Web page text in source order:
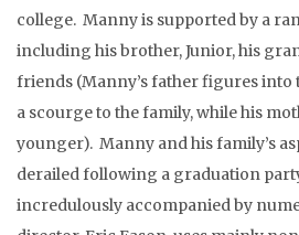
college. Manny is supported by a
including his brother, Junior, his
friends (Manny’s father figures into
a scourge to the family, while his
younger). Manny and his family’s
derailed following a graduation
incredulously accompanied by